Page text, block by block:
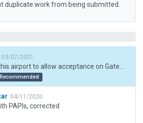
duplicate work from being submitted.
03/07/2021
Recommended
04/11/2020
PAPIs, corrected